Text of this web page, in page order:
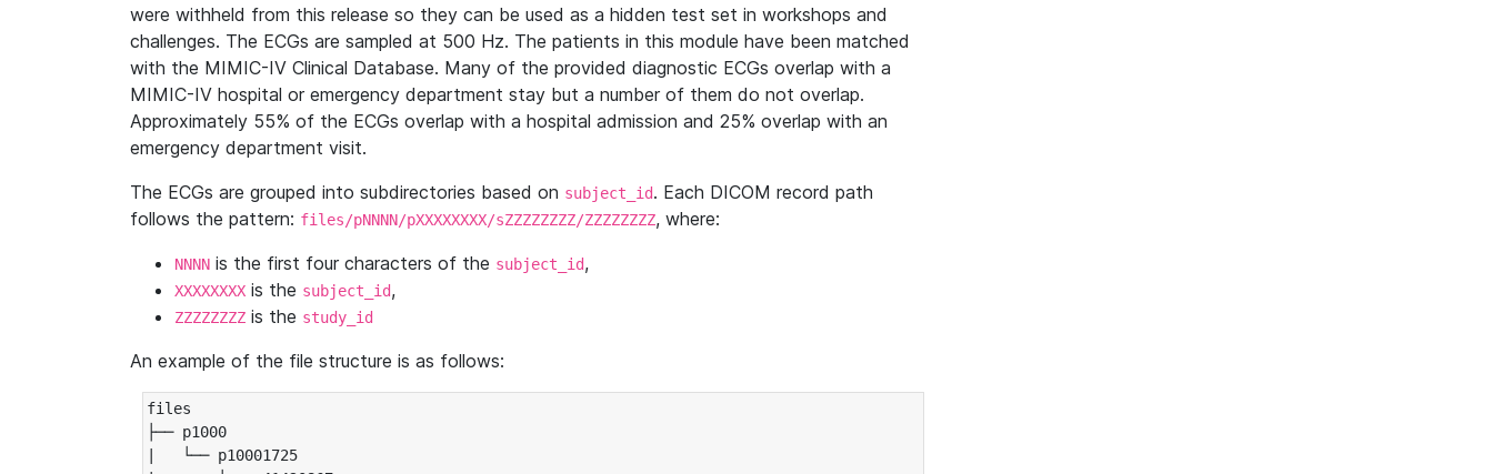
were withheld from this release so they can be used as a hidden test set in workshops and
challenges. The ECGs are sampled at 500 Hz. The patients in this module have been matched
with the MIMIC-IV Clinical Database. Many of the provided diagnostic ECGs overlap with a
MIMIC-IV hospital or emergency department stay but a number of them do not overlap.
Approximately 55% of the ECGs overlap with a hospital admission and 25% overlap with an
emergency department visit.
The ECGs are grouped into subdirectories based on subject_id. Each DICOM record path
follows the pattern: files/pNNNN/pXXXXXXXX/sZZZZZZZZ/ZZZZZZZZ, where:
NNNN is the first four characters of the subject_id,
XXXXXXXX is the subject_id,
ZZZZZZZZ is the study_id
An example of the file structure is as follows:
files
├── p1000
|   └── p10001725